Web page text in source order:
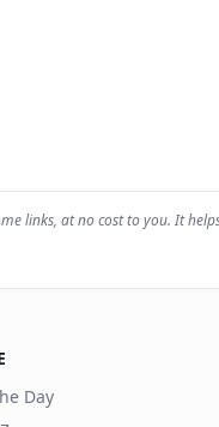
links, at no cost to you. It
Day